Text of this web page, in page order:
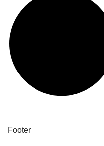
Footer